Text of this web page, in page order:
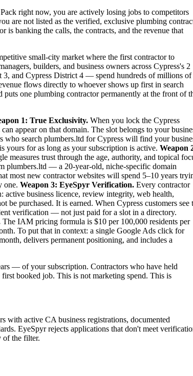
right now, you are actively losing jobs to competitors
are not listed as the verified, exclusive plumbing
banking the calls, the contracts, and the revenue that
small-city market where the first contractor to
builders, and business owners across Cypress's 2
and Cypress District 4 — spend hundreds of millions of
flows directly to whoever shows up first in search
one plumbing contractor permanently at the front of
1: True Exclusivity. When you lock the Cypress
appear on that domain. The slot belongs to your
search plumbers.ltd for Cypress will find your
for as long as your subscription is active. Weapon
measures trust through the age, authority, and topical
plumbers.ltd — a 20-year-old, niche-specific domain
most new contractor websites will spend 5–10 years
one. Weapon 3: EyeSpyr Verification. Every contractor
business licence, review integrity, web health,
purchased. It is earned. When Cypress customers see
verification — not just paid for a slot in a directory.
The IAM pricing formula is $10 per 100,000 residents per
To put that in context: a single Google Ads click for
delivers permanent positioning, and includes a
— of your subscription. Contractors who have held
booked job. This is not marketing spend. This is
with active CA business registrations, documented
EyeSpyr rejects applications that don't meet
of the filter.